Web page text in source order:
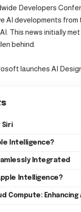
Developers
AI developments from
. This news initially
behind.
launches AI
Siri
Intelligence?
Integrated
Intelligence?
Compute: